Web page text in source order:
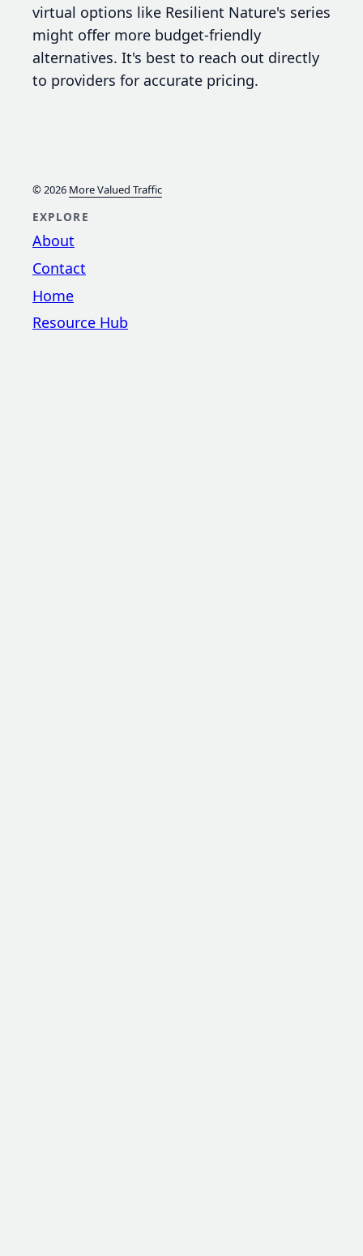
virtual options like Resilient Nature's series
might offer more budget-friendly
alternatives. It's best to reach out directly
to providers for accurate pricing.
© 2026 More Valued Traffic
EXPLORE
About
Contact
Home
Resource Hub